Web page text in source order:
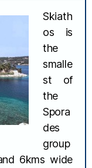
Skiath
os is
the
smalle
st of
the
Spora
des
group
6kms wide